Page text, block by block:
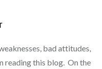
bad attitudes,
reading this blog. On the